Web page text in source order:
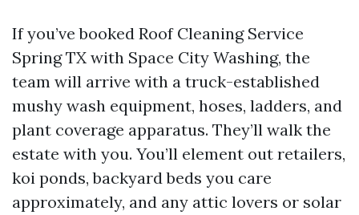
If you’ve booked Roof Cleaning Service
Spring TX with Space City Washing, the
team will arrive with a truck-established
mushy wash equipment, hoses, ladders, and
plant coverage apparatus. They’ll walk the
estate with you. You’ll element out retailers,
koi ponds, backyard beds you care
approximately, and any attic lovers or solar